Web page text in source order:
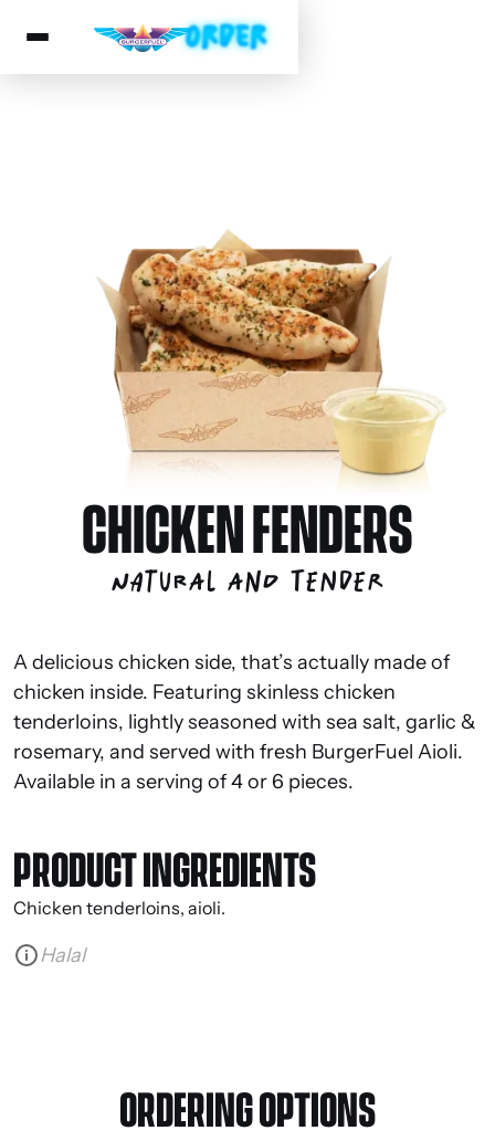
CHICKEN FENDERS
Natural and tender
A delicious chicken side, that’s actually made of
chicken inside. Featuring skinless chicken
tenderloins, lightly seasoned with sea salt, garlic &
rosemary, and served with fresh BurgerFuel Aioli.
Available in a serving of 4 or 6 pieces.
PRODUCT INGREDIENTS
Chicken tenderloins, aioli.
Halal
ORDERING OPTIONS